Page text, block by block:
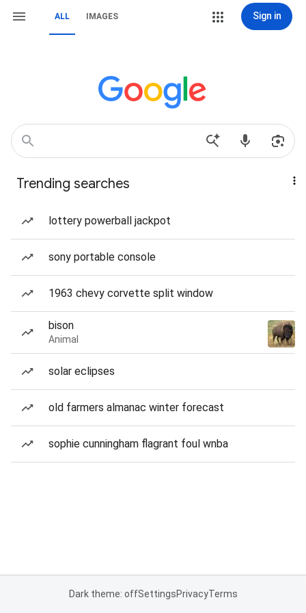
ALL IMAGES Sign in
Trending searches
lottery powerball jackpot
sony portable console
1963 chevy corvette split window
bison
Animal
solar eclipses
old farmers almanac winter forecast
sophie cunningham flagrant foul wnba
Dark theme: offSettingsPrivacyTerms